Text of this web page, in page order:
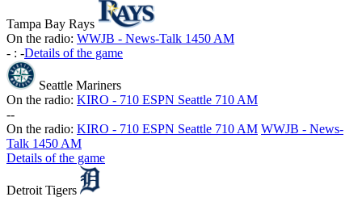
Tampa Bay Rays
On the radio: WWJB - News-Talk 1450 AM
- : -Details of the game
Seattle Mariners
On the radio: KIRO - 710 ESPN Seattle 710 AM
--
On the radio: KIRO - 710 ESPN Seattle 710 AM WWJB - News-
Talk 1450 AM
Details of the game
Detroit Tigers